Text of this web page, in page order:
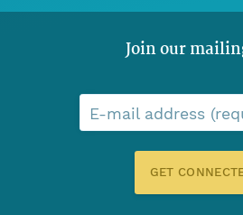
Join our
E-mail address
GET